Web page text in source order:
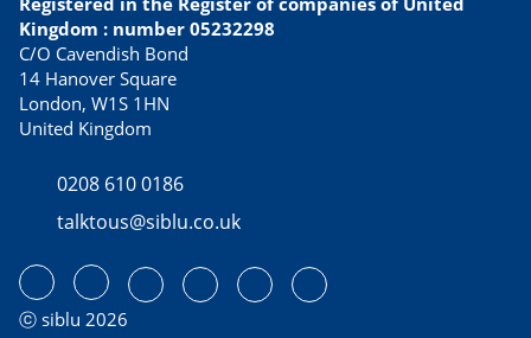
Kingdom : number 05232298
C/O Cavendish Bond
14 Hanover Square
London, W1S 1HN
United Kingdom
0208 610 0186
talktous@siblu.co.uk
ⓒ siblu 2026